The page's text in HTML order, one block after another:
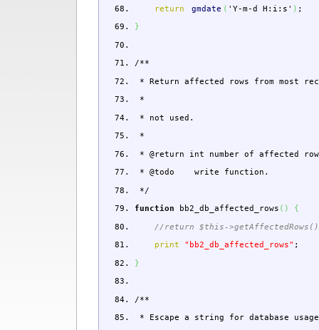
return
gmdate ( 'Y-m-d H:i:s' ) ;
}
/**
* Return affected rows from most
*
* not used.
*
* @return int number of affected
* @todo write function.
*/
function bb2_db_affected_rows ( )
{
//return $this-
print
"bb2_db_affected_rows" ;
}
/**
* Escape a string for database